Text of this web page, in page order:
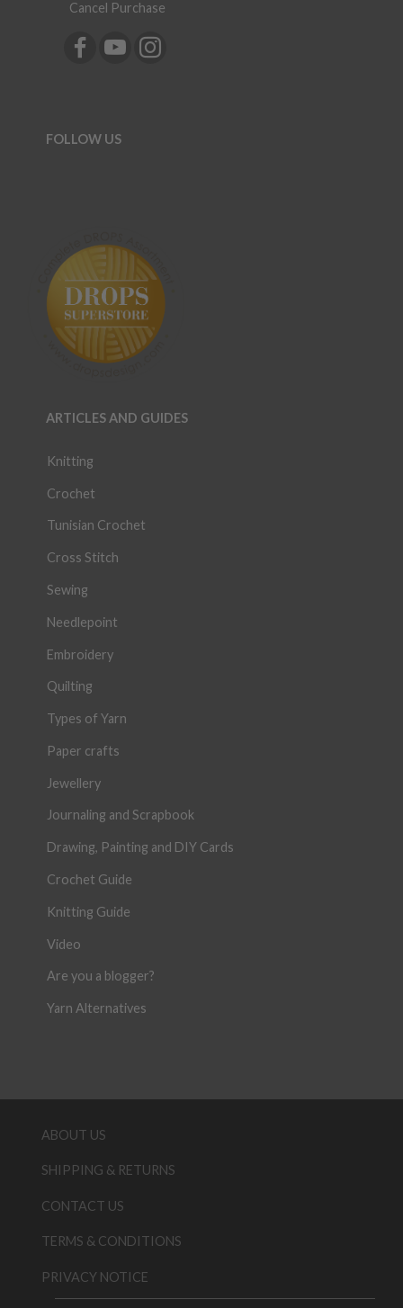
Cancel Purchase
FOLLOW US
ARTICLES AND GUIDES
Knitting
Crochet
Tunisian Crochet
Cross Stitch
Sewing
Needlepoint
Embroidery
Quilting
Types of Yarn
Paper crafts
Jewellery
Journaling and Scrapbook
Drawing, Painting and DIY Cards
Crochet Guide
Knitting Guide
Video
Are you a blogger?
Yarn Alternatives
ABOUT US
SHIPPING & RETURNS
CONTACT US
TERMS & CONDITIONS
PRIVACY NOTICE